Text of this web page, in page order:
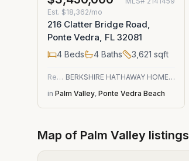
Est. $18,362/mo
216 Clatter Bridge Road,
Ponte Vedra, FL 32081
4 Beds 4 Baths 3,621 sqft
Residential
BERKSHIRE HATHAWAY HOMESERVICES FLORIDA NETWORK REALTY
in Palm Valley, Ponte Vedra Beach
Map of Palm Valley listings